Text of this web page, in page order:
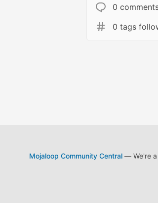
0
0 tags
Mojaloop Community Central— We're a